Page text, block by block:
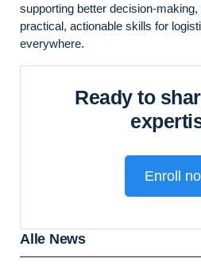
supporting better decision-
practical, actionable skills for
everywhere.
Ready to
Enroll
Alle News